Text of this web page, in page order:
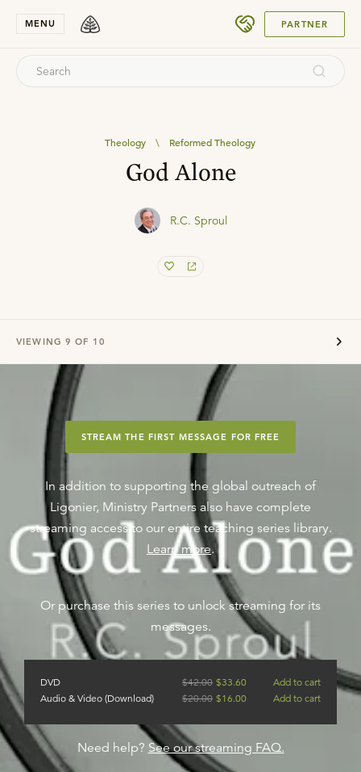
MENU PARTNER
Theology \ Reformed Theology
God Alone
R.C. Sproul
VIEWING 9 OF 10
STREAM THE FIRST MESSAGE FOR FREE
In addition to supporting the global outreach of
Ligonier, Ministry Partners also have complete
streaming access to our entire teaching series library.
Learn more.
Or purchase this series to unlock streaming for its
messages.
DVD $42.00 $33.60
Add to cart
Audio & Video (Download)
$20.00 $16.00 Add to cart
Need help? See our streaming FAQ.